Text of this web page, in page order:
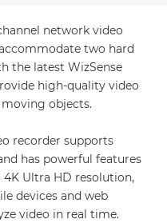
network video
two hard
the latest WizSense
high-quality video
objects.
recorder supports
has powerful features
Ultra HD resolution,
devices and web
video in real time.